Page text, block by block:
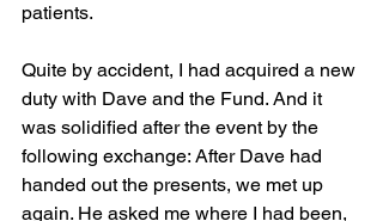
patients.
Quite by accident, I had acquired a new
duty with Dave and the Fund. And it
was solidified after the event by the
following exchange: After Dave had
handed out the presents, we met up
again. He asked me where I had been,